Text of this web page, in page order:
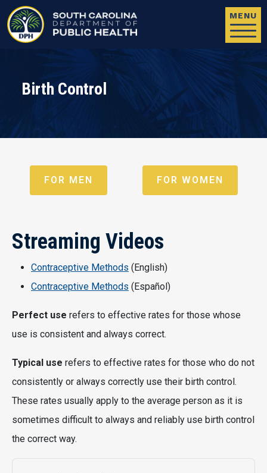
MENU
Birth Control
FOR MEN FOR WOMEN
Streaming Videos
Contraceptive Methods (English)
Contraceptive Methods (Español)
Perfect use refers to effective rates for those whose
use is consistent and always correct.
Typical use refers to effective rates for those who do not
consistently or always correctly use their birth control.
These rates usually apply to the average person as it is
sometimes difficult to always and reliably use birth control
the correct way.